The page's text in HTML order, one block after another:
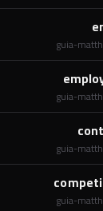
guia-
guia-
guia-
guia-